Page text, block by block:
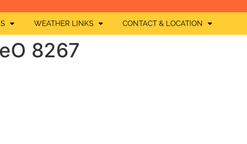
WEATHER LINKS CONTACT & LOCATION
8267